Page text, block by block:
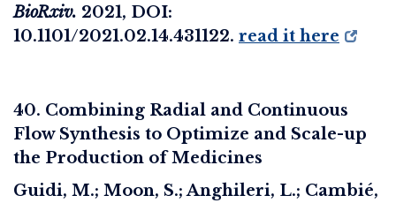
BioRxiv. 2021, DOI:
10.1101/2021.02.14.431122. read it here
40. Combining Radial and Continuous
Flow Synthesis to Optimize and Scale-up
the Production of Medicines
Guidi, M.; Moon, S.; Anghileri, L.; Cambié,